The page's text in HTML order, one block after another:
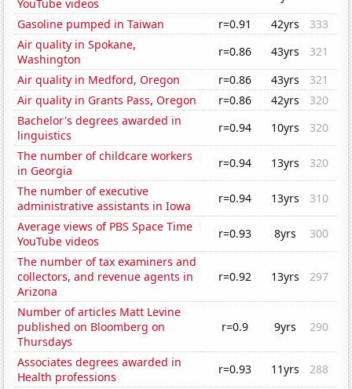
YouTube videos
Gasoline pumped in Taiwan
r=0.91 42yrs
333
Air quality in Spokane,
Washington
r=0.86 43yrs
321
Air quality in Medford, Oregon
r=0.86 43yrs
321
Air quality in Grants Pass, Oregon
r=0.86 42yrs
320
Bachelor's degrees awarded in
linguistics
r=0.94 10yrs
320
The number of childcare workers
in Georgia
r=0.94 13yrs
320
The number of executive
administrative assistants in Iowa
r=0.94 13yrs
310
Average views of PBS Space Time
YouTube videos
r=0.93 8yrs
300
The number of tax examiners and
collectors, and revenue agents in
Arizona
r=0.92 13yrs 297
Number of articles Matt Levine
published on Bloomberg on
Thursdays
r=0.9 9yrs 290
Associates degrees awarded in
Health professions
r=0.93 11yrs
288